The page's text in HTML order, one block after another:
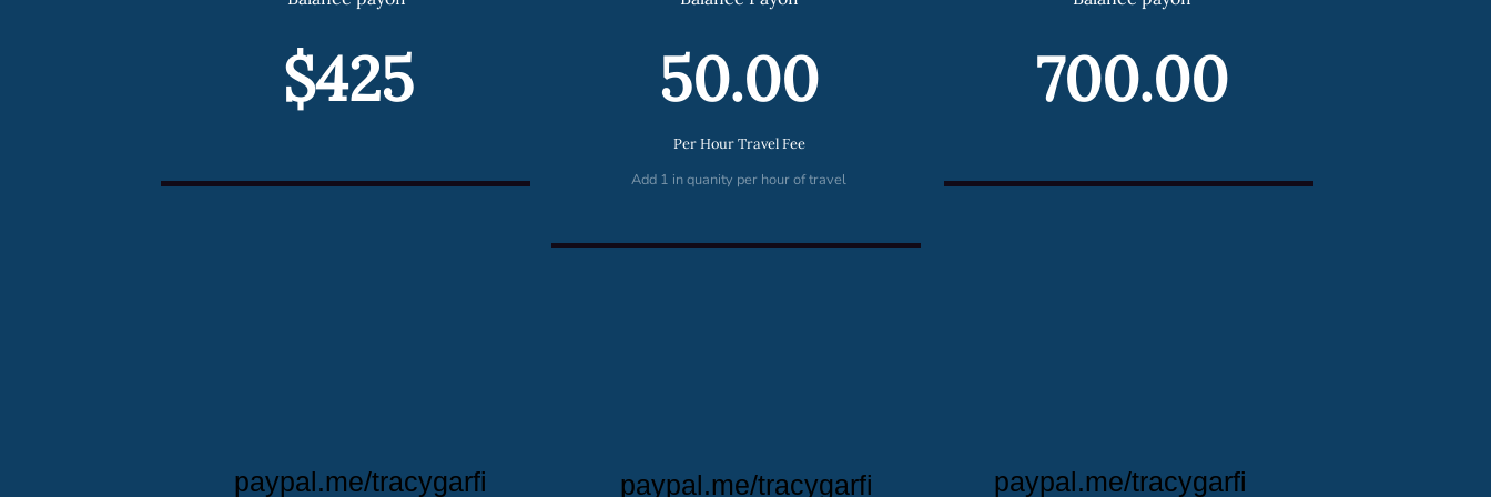
$425
paypal.me/tracygarfi
50.00
Per Hour Travel Fee
Add 1 in quanity per hour of travel
paypal.me/tracygarfi
700.00
paypal.me/tracygarfi